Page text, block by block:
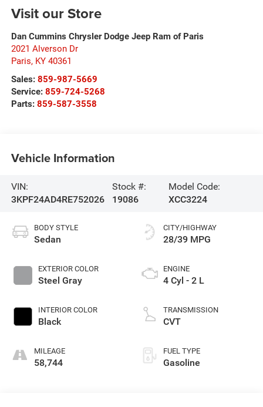
Visit our Store
Dan Cummins Chrysler Dodge Jeep Ram of Paris
2021 Alverson Dr
Paris, KY 40361
Sales: 859-987-5669
Service: 859-724-5268
Parts: 859-587-3558
Vehicle Information
VIN:
3KPF24AD4RE752026
Stock #:
19086
Model Code:
XCC3224
BODY STYLE
Sedan
EXTERIOR COLOR
Steel Gray
INTERIOR COLOR
Black
MILEAGE
58,744
CITY/HIGHWAY
28/39 MPG
ENGINE
4 Cyl - 2 L
TRANSMISSION
CVT
FUEL TYPE
Gasoline